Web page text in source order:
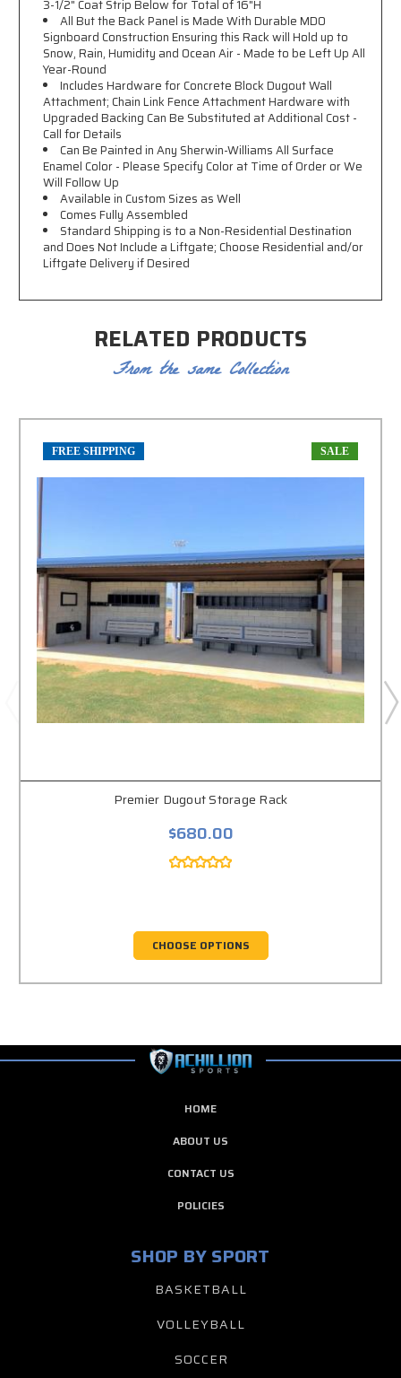
3-1/2" Coat Strip Below for Total of 16"H
All But the Back Panel is Made With Durable MDO
Signboard Construction Ensuring this Rack will Hold up to
Snow, Rain, Humidity and Ocean Air - Made to be Left Up All
Year-Round
Includes Hardware for Concrete Block Dugout Wall
Attachment; Chain Link Fence Attachment Hardware with
Upgraded Backing Can Be Substituted at Additional Cost -
Call for Details
Can Be Painted in Any Sherwin-Williams All Surface
Enamel Color - Please Specify Color at Time of Order or We
Will Follow Up
Available in Custom Sizes as Well
Comes Fully Assembled
Standard Shipping is to a Non-Residential Destination
and Does Not Include a Liftgate; Choose Residential and/or
Liftgate Delivery if Desired
RELATED PRODUCTS
From the same Collection
FREE SHIPPING SALE
Premier Dugout Storage Rack
$680.00
CHOOSE OPTIONS
HOME
ABOUT US
CONTACT US
POLICIES
SHOP BY SPORT
BASKETBALL
VOLLEYBALL
SOCCER